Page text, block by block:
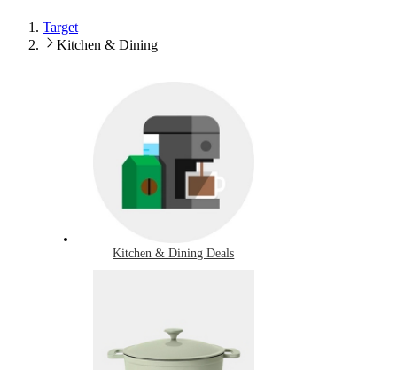
Target
Kitchen & Dining
Kitchen & Dining Deals